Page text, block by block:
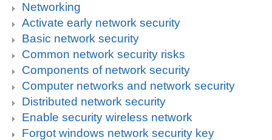
Networking
Activate early network security
Basic network security
Common network security risks
Components of network security
Computer networks and network security
Distributed network security
Enable security wireless network
Forgot windows network security key